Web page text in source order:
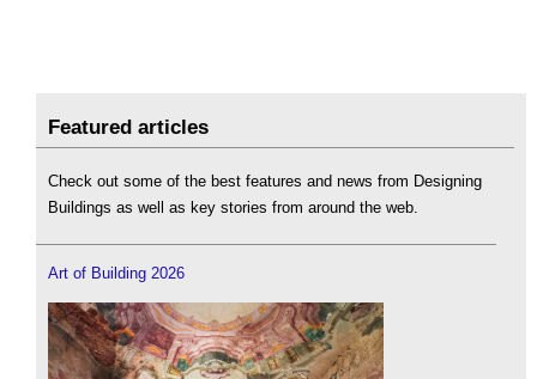
Featured articles
Check out some of the best features and news from Designing
Buildings as well as key stories from around the web.
Art of Building 2026